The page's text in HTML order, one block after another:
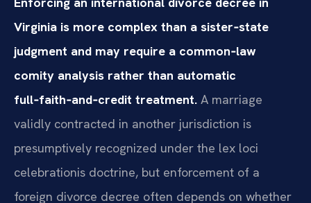
Virginia is more complex than a sister‑state
judgment and may require a common‑law
comity analysis rather than automatic
full‑faith‑and‑credit treatment. A marriage
validly contracted in another jurisdiction is
presumptively recognized under the lex loci
celebrationis doctrine, but enforcement of a
foreign divorce decree often depends on whether